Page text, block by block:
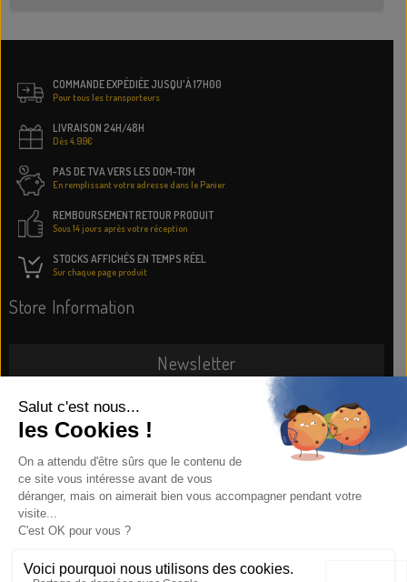
COMMANDE EXPÉDIÉE JUSQU'À 17H00
Pour tous les transporteurs
LIVRAISON 24H/48H
Dès 4.99€
PAS DE TVA VERS LES DOM-TOM
En remplissant votre adresse dans le Panier
REMBOURSEMENT RETOUR PRODUIT
Sous 14 jours après votre réception
STOCKS AFFICHÉS EN TEMPS RÉEL
Sur chaque page produit
Store Information
Newsletter
Information